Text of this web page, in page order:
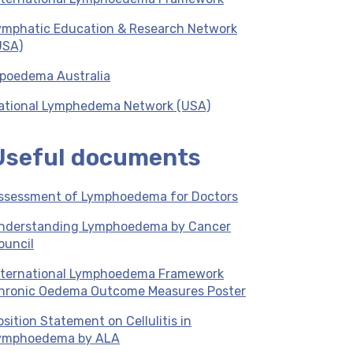
Education & Research Network
Australia
Lymphedema Network (USA)
documents
of Lymphoedema for Doctors
Lymphoedema by Cancer
Lymphoedema Framework
Oedema Outcome Measures Poster
Statement on Cellulitis in
by ALA